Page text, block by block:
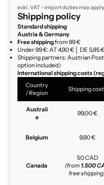
exkl. VAT - import duties may
Shipping policy
Standard shipping
Austria & Germany
Free shippingfrom 99 €
Under 99 €: AT 4,90 € │ DE 5,95 €
Shipping partners: Austrian
option included)
International shipping costs
Country
/ Region
Shipping
Australi
a
99,00 €
Belgium 9,90 €
Canada
50 CAD
(from 1.500
free